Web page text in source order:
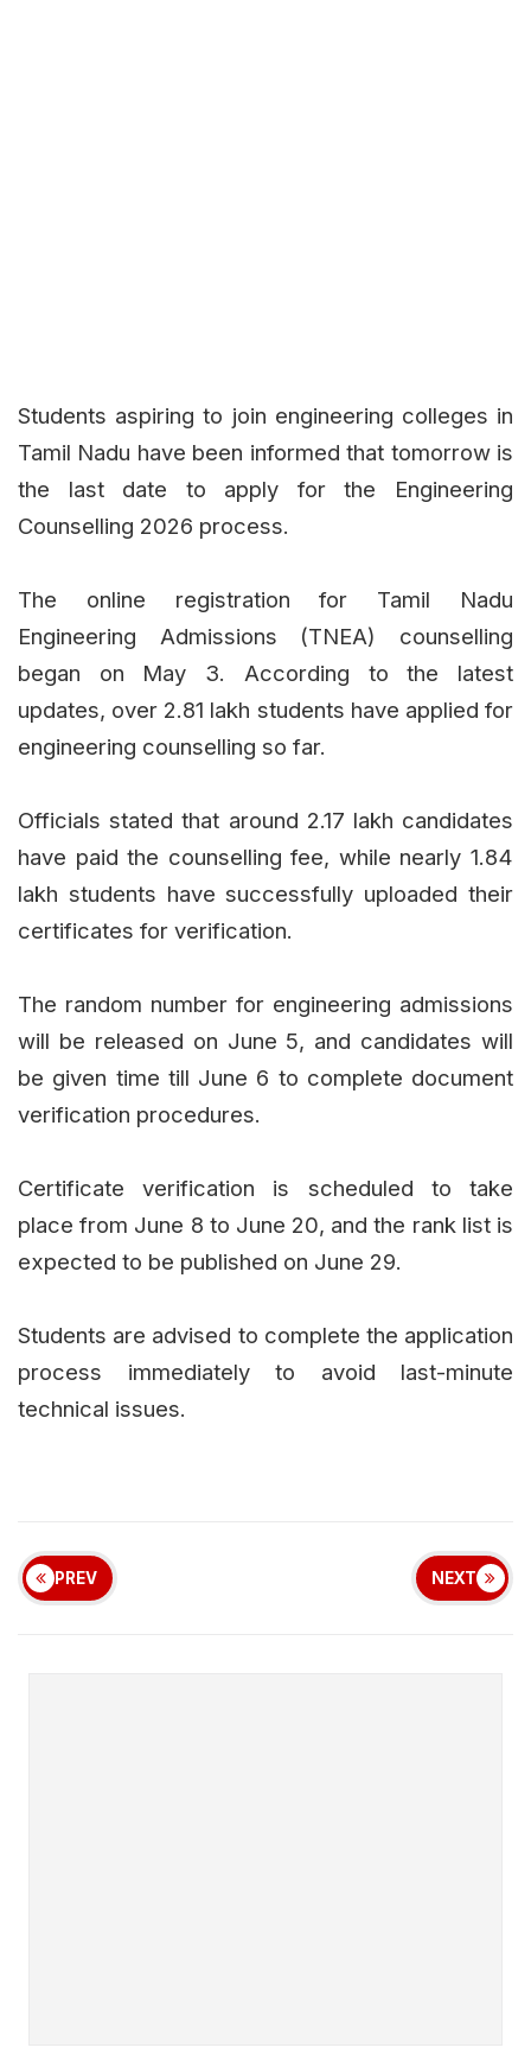
Students aspiring to join engineering colleges in
Tamil Nadu have been informed that tomorrow is
the last date to apply for the Engineering
Counselling 2026 process.
The online registration for Tamil Nadu
Engineering Admissions (TNEA) counselling
began on May 3. According to the latest
updates, over 2.81 lakh students have applied for
engineering counselling so far.
Officials stated that around 2.17 lakh candidates
have paid the counselling fee, while nearly 1.84
lakh students have successfully uploaded their
certificates for verification.
The random number for engineering admissions
will be released on June 5, and candidates will
be given time till June 6 to complete document
verification procedures.
Certificate verification is scheduled to take
place from June 8 to June 20, and the rank list is
expected to be published on June 29.
Students are advised to complete the application
process immediately to avoid last-minute
technical issues.
PREV NEXT